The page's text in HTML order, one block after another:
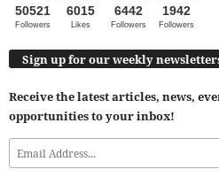
50521
Followers
6015
Likes
6442
Followers
1942
Followers
Sign up for our weekly
Receive the latest articles, news,
opportunities to your inbox!